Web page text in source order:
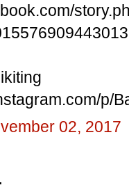
p/
02, 2017